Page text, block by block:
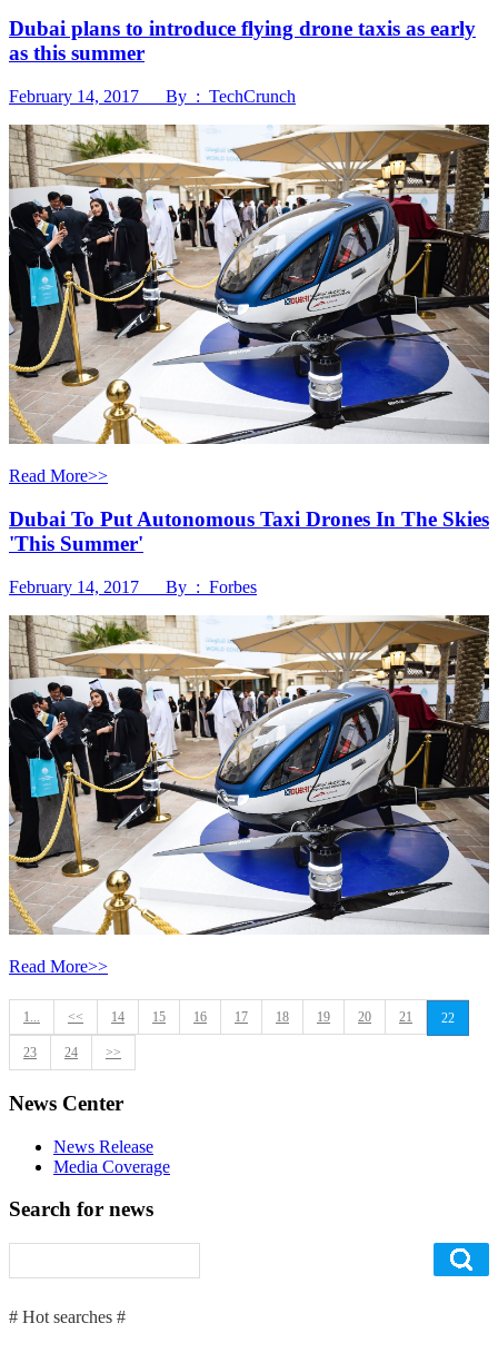
Dubai plans to introduce flying drone taxis as early
as this summer
February 14, 2017 By : TechCrunch
Read More>>
Dubai To Put Autonomous Taxi Drones In The Skies
'This Summer'
February 14, 2017 By : Forbes
Read More>>
1... << 14 15 16 17 18 19 20 21 22
23 24 >>
News Center
News Release
Media Coverage
Search for news
# Hot searches #